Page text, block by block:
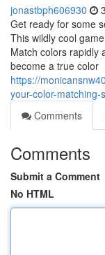
jonastbph606930
Get ready for some
This wildly cool
Match colors rapidly
become a true color
https://
your-color-matching-
Comments
Comments
Submit a Comment
No HTML